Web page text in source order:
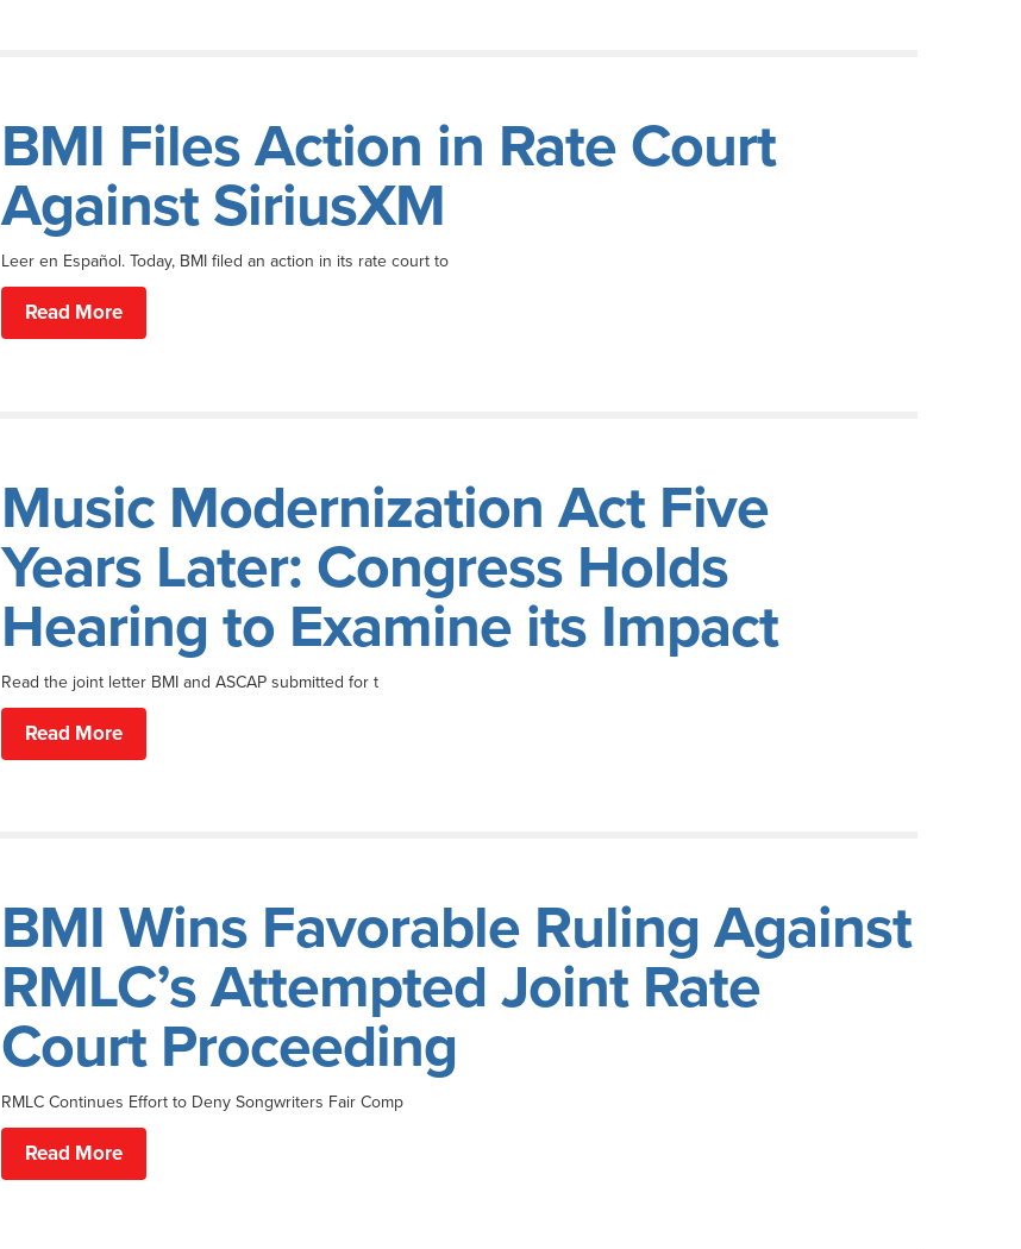
BMI Files Action in Rate Court
Against SiriusXM
Leer en Español. Today, BMI filed an action in its rate court to
Read More
Music Modernization Act Five
Years Later: Congress Holds
Hearing to Examine its Impact
Read the joint letter BMI and ASCAP submitted for t
Read More
BMI Wins Favorable Ruling Against
RMLC’s Attempted Joint Rate
Court Proceeding
RMLC Continues Effort to Deny Songwriters Fair Comp
Read More